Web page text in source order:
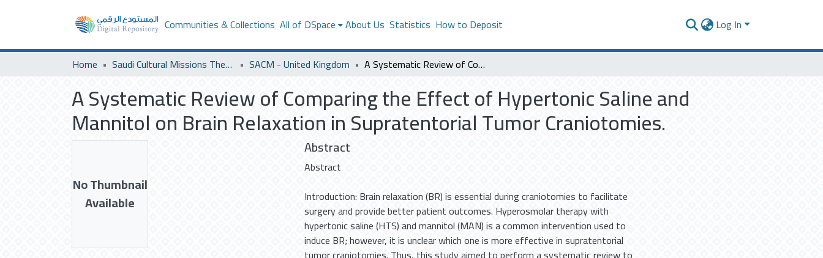
Communities & Collections All of DSpace About Us Statistics How to Deposit Log In
Home Saudi Cultural Missions Theses & Dissertations SACM - United Kingdom A Systematic Review of Comparing the Effect of Hypertonic Saline and Mannitol on Brain Relaxation in Supratentorial Tumor Craniotomies.
A Systematic Review of Comparing the Effect of Hypertonic Saline and
Mannitol on Brain Relaxation in Supratentorial Tumor Craniotomies.
No Thumbnail
Available
Abstract
Abstract
Introduction: Brain relaxation (BR) is essential during craniotomies to facilitate
surgery and provide better patient outcomes. Hyperosmolar therapy with
hypertonic saline (HTS) and mannitol (MAN) is a common intervention used to
induce BR; however, it is unclear which one is more effective in supratentorial